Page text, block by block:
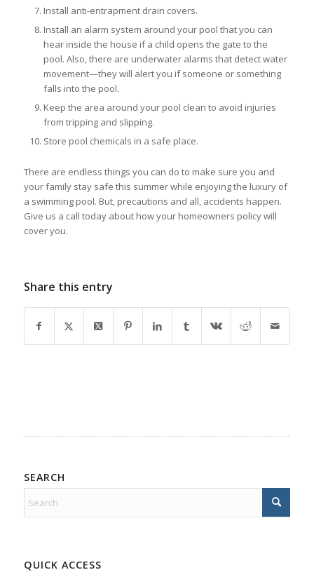
Install anti-entrapment drain covers.
Install an alarm system around your pool that you can
hear inside the house if a child opens the gate to the
pool. Also, there are underwater alarms that detect water
movement—they will alert you if someone or something
falls into the pool.
Keep the area around your pool clean to avoid injuries
from tripping and slipping.
Store pool chemicals in a safe place.
There are endless things you can do to make sure you and
your family stay safe this summer while enjoying the luxury of
a swimming pool. But, precautions and all, accidents happen.
Give us a call today about how your homeowners policy will
cover you.
Share this entry
SEARCH
QUICK ACCESS